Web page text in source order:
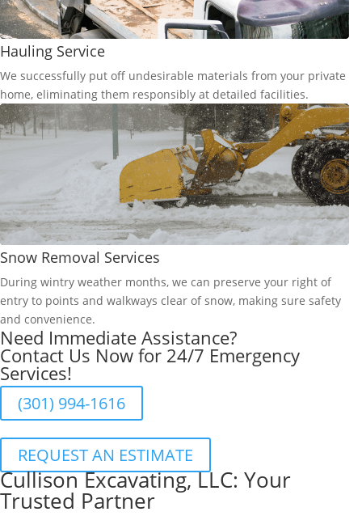
Hauling Service
We successfully put off undesirable materials from your private
home, eliminating them responsibly at detailed facilities.
Snow Removal Services
During wintry weather months, we can preserve your right of
entry to points and walkways clear of snow, making sure safety
and convenience.
Need Immediate Assistance?
Contact Us Now for 24/7 Emergency
Services!
(301) 994-1616
REQUEST AN ESTIMATE
Cullison Excavating, LLC: Your
Trusted Partner